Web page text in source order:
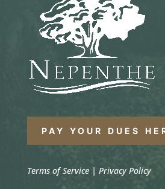
PAY YOUR DUES
Terms of Service| Privacy Policy